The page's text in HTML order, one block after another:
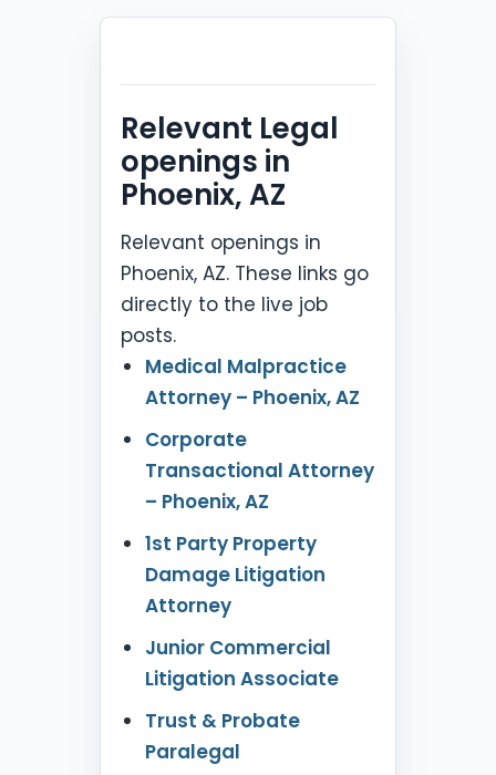
Relevant Legal
openings in
Phoenix, AZ
Relevant openings in
Phoenix, AZ. These links go
directly to the live job
posts.
Medical Malpractice
Attorney – Phoenix, AZ
Corporate
Transactional Attorney
– Phoenix, AZ
1st Party Property
Damage Litigation
Attorney
Junior Commercial
Litigation Associate
Trust & Probate
Paralegal